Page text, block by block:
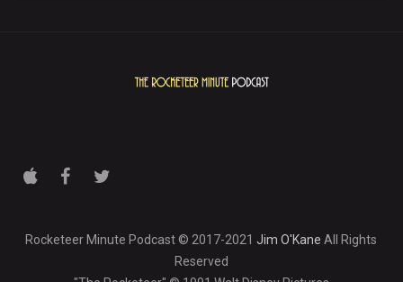
Rocketeer Minute Podcast © 2017-2021Jim O'Kane All Rights
Reserved